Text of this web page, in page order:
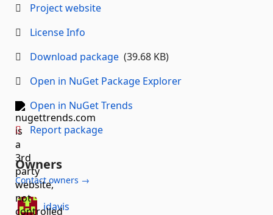
Project website
License Info
Download package (39.68 KB)
Open in NuGet Package Explorer
Open in NuGet Trends
Report package
Owners
Contact owners →
idavis